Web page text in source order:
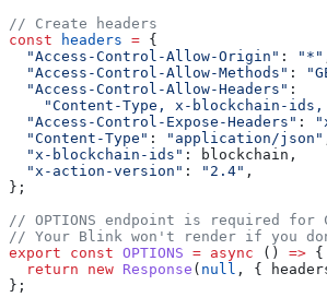
// Create headers
const headers = {
  "Access-Control-Allow-Origin"
: "*"
  "Access-Control-Allow-Methods"
:
  "Access-Control-Allow-Headers"
:
"Content-Type, x-blockchain-
  "Access-Control-Expose-Headers"
:
  "Content-Type"
: "application/json"
  "x-blockchain-ids"
: blockchain ,
  "x-action-version"
: "2.4" ,
};
// OPTIONS endpoint is required for
// Your Blink won't render if you
export const OPTIONS = async () => {
  return
new Response ( null , {
};